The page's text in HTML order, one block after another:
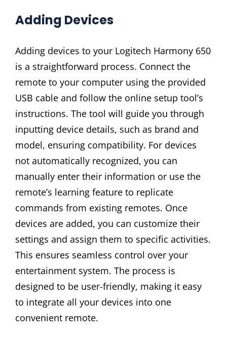
Adding Devices
Adding devices to your Logitech Harmony 650
is a straightforward process. Connect the
remote to your computer using the provided
USB cable and follow the online setup tool’s
instructions. The tool will guide you through
inputting device details, such as brand and
model, ensuring compatibility. For devices
not automatically recognized, you can
manually enter their information or use the
remote’s learning feature to replicate
commands from existing remotes. Once
devices are added, you can customize their
settings and assign them to specific activities.
This ensures seamless control over your
entertainment system. The process is
designed to be user-friendly, making it easy
to integrate all your devices into one
convenient remote.